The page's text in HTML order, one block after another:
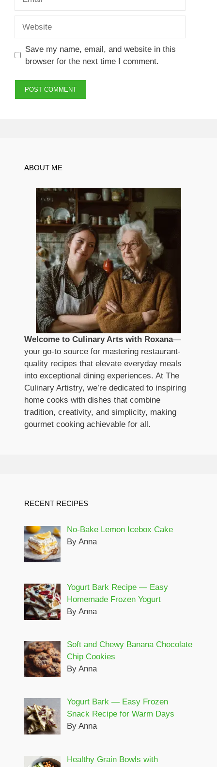
Save my name, email, and website in this
browser for the next time I comment.
ABOUT ME
Welcome to Culinary Arts with Roxana—
your go-to source for mastering restaurant-
quality recipes that elevate everyday meals
into exceptional dining experiences. At The
Culinary Artistry, we’re dedicated to inspiring
home cooks with dishes that combine
tradition, creativity, and simplicity, making
gourmet cooking achievable for all.
RECENT RECIPES
No-Bake Lemon Icebox Cake
By Anna
Yogurt Bark Recipe — Easy
Homemade Frozen Yogurt
By Anna
Soft and Chewy Banana Chocolate
Chip Cookies
By Anna
Yogurt Bark — Easy Frozen
Snack Recipe for Warm Days
By Anna
Healthy Grain Bowls with